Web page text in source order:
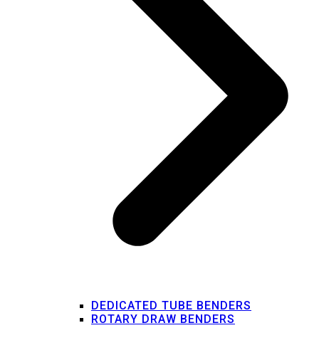
DEDICATED TUBE BENDERS
ROTARY DRAW BENDERS